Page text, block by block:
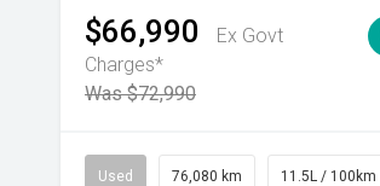
$66,990
Ex Govt
Charges*
Was $72,990
Used 76,080 km 11.5L / 100km